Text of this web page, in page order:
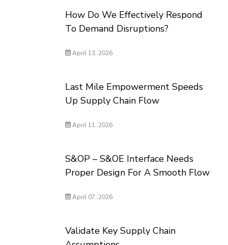
How Do We Effectively Respond
To Demand Disruptions?
April 13, 2026
Last Mile Empowerment Speeds
Up Supply Chain Flow
April 11, 2026
S&OP – S&OE Interface Needs
Proper Design For A Smooth Flow
April 07, 2026
Validate Key Supply Chain